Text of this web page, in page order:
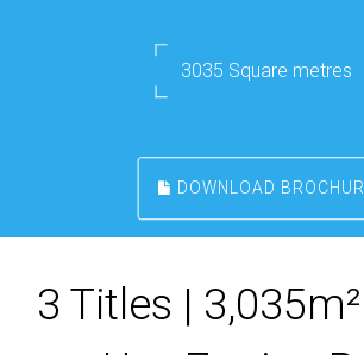
3035 Square metres
DOWNLOAD
3 Titles |